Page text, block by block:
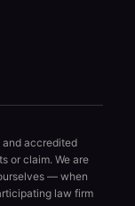
accredited
or claim. We are
— when
law firm